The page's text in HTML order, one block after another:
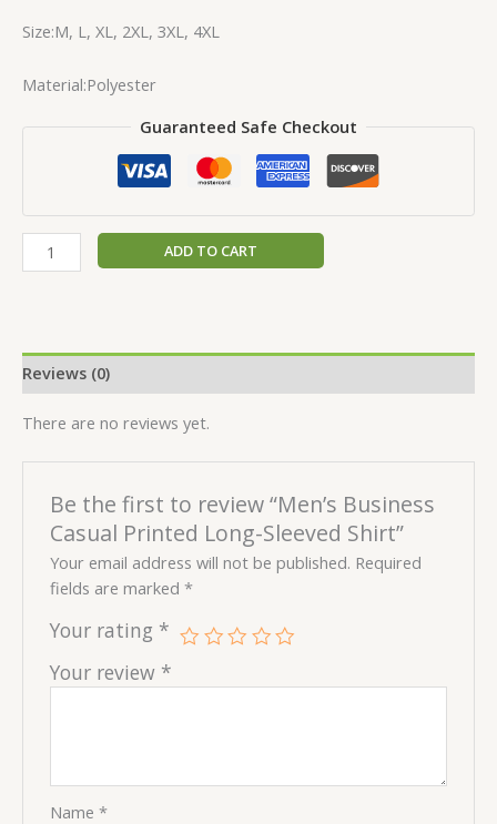
Size:M, L, XL, 2XL, 3XL, 4XL
Material:Polyester
Guaranteed Safe Checkout
ADD TO CART
Reviews (0)
There are no reviews yet.
Be the first to review “Men’s Business
Casual Printed Long-Sleeved Shirt”
Your email address will not be published. Required
fields are marked*
Your rating *
Your review *
Name*